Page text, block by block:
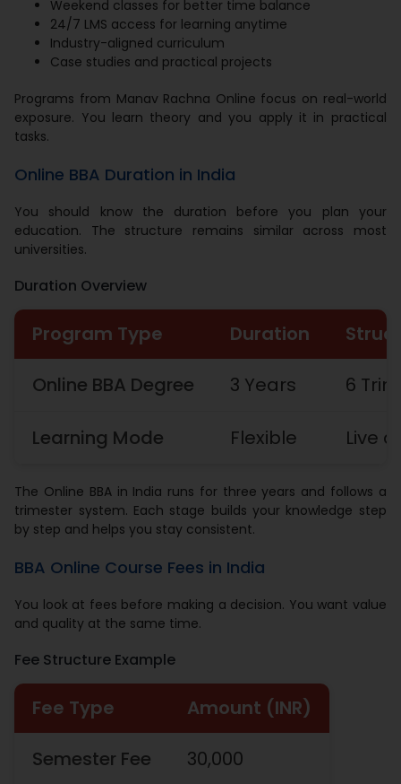
Weekend classes for better time balance
24/7 LMS access for learning anytime
Industry-aligned curriculum
Case studies and practical projects
Programs from Manav Rachna Online focus on real-world
exposure. You learn theory and you apply it in practical
tasks.
Online BBA Duration in India
You should know the duration before you plan your
education. The structure remains similar across most
universities.
Duration Overview
Program Type Duration
Online BBA Degree 3 Years 6
Learning Mode Flexible Live
The Online BBA in India runs for three years and follows a
trimester system. Each stage builds your knowledge step
by step and helps you stay consistent.
BBA Online Course Fees in India
You look at fees before making a decision. You want value
and quality at the same time.
Fee Structure Example
Fee Type Amount (INR)
Semester Fee 30,000